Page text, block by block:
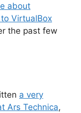
about
VirtualBox
the past few
a very
Ars Technica,